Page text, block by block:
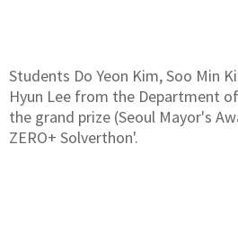
Students Do Yeon Kim, Soo Min
Hyun Lee from the Department
the grand prize (Seoul Mayor's
ZERO+ Solverthon'.